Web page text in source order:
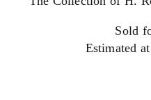
Sold
Estimated